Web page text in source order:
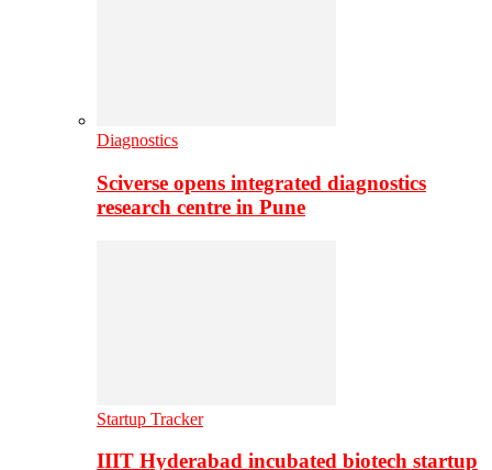
Diagnostics
Sciverse opens integrated diagnostics
research centre in Pune
Startup Tracker
IIIT Hyderabad incubated biotech startup